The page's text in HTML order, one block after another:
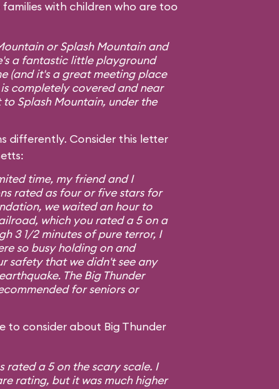
with children who are too
or Splash Mountain and
a fantastic little playground
(and it's a great meeting place
completely covered and near
Splash Mountain, under the
differently. Consider this letter
time, my friend and I
rated as four or five stars for
we waited an hour to
which you rated a 5 on a
3 1/2 minutes of pure terror, I
so busy holding on and
safety that we didn't see any
The Big Thunder
for seniors or
to consider about Big Thunder
rated a 5 on the scary scale. I
rating, but it was much higher